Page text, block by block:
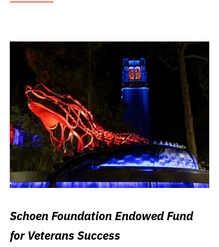
Schoen Foundation Endowed Fund
for Veterans Success